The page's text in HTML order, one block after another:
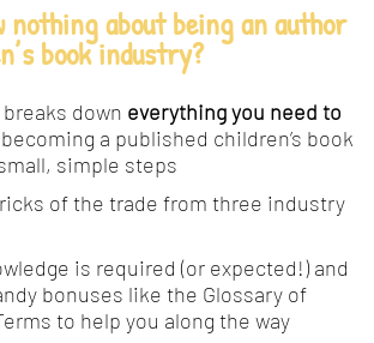
nothing about being an author
book industry?
down everything you need to
a published children’s book
simple steps
of the trade from three industry
is required (or expected!) and
bonuses like the Glossary of
to help you along the way